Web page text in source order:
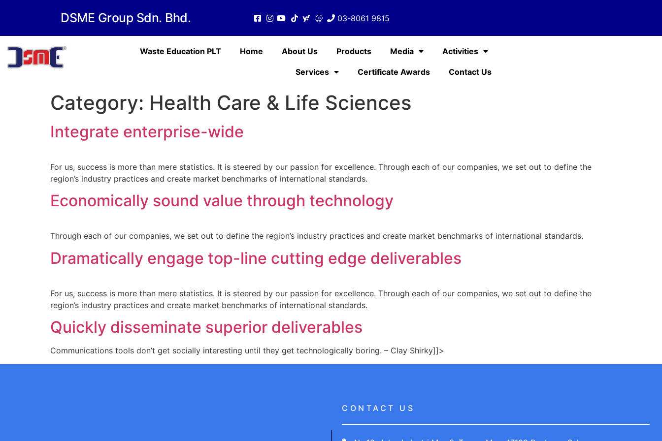
DSME Group Sdn. Bhd. 03-8061 9815
Waste Education PLT Home About Us Products Media Activities
Services Certificate Awards Contact Us
Category: Health Care & Life Sciences
Integrate enterprise-wide
For us, success is more than mere statistics. It is steered by our passion for excellence. Through each of our companies, we set out to define the
region’s industry practices and create market benchmarks of international standards.
Economically sound value through technology
Through each of our companies, we set out to define the region’s industry practices and create market benchmarks of international standards.
Dramatically engage top-line cutting edge deliverables
For us, success is more than mere statistics. It is steered by our passion for excellence. Through each of our companies, we set out to define the
region’s industry practices and create market benchmarks of international standards.
Quickly disseminate superior deliverables
Communications tools don’t get socially interesting until they get technologically boring. – Clay Shirky]]>
CONTACT US